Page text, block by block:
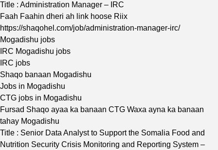
Title : Administration Manager – IRC
Faah Faahin dheri ah link hoose Riix
https://shaqohel.com/job/administration-manager-irc/
Mogadishu jobs
IRC Mogadishu jobs
IRC jobs
Shaqo banaan Mogadishu
Jobs in Mogadishu
CTG jobs in Mogadishu
Fursad Shaqo ayaa ka banaan CTG Waxa ayna ka banaan
tahay Mogadishu
Title : Senior Data Analyst to Support the Somalia Food and
Nutrition Security Crisis Monitoring and Reporting System –